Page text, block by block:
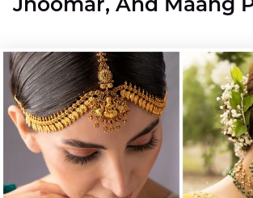
Jhoomar, And Maang